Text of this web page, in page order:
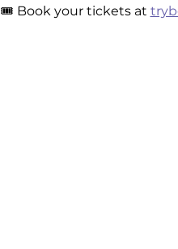
🎟️ Book your tickets at